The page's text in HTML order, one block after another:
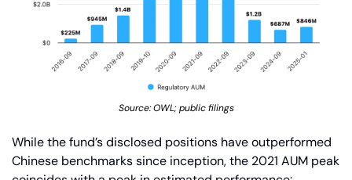
Source: OWL; public filings
While the fund’s disclosed positions have outperformed
Chinese benchmarks since inception, the 2021 AUM peak